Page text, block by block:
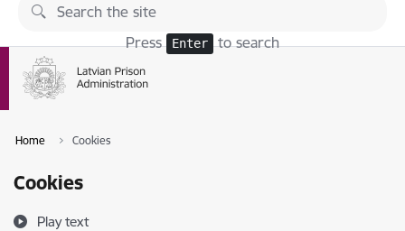
Skip to page content
Press Enter to search
Home Cookies
Cookies
Play text